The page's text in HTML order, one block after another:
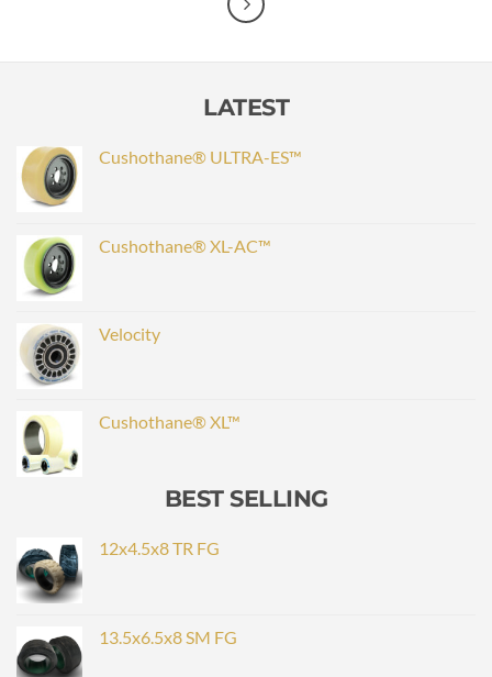
LATEST
Cushothane® ULTRA-ES™
Cushothane® XL-AC™
Velocity
Cushothane® XL™
BEST SELLING
12x4.5x8 TR FG
13.5x6.5x8 SM FG